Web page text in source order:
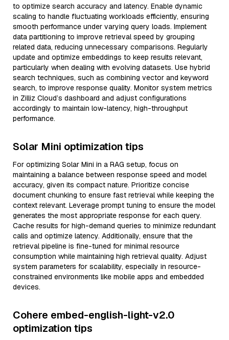
to optimize search accuracy and latency. Enable dynamic
scaling to handle fluctuating workloads efficiently, ensuring
smooth performance under varying query loads. Implement
data partitioning to improve retrieval speed by grouping
related data, reducing unnecessary comparisons. Regularly
update and optimize embeddings to keep results relevant,
particularly when dealing with evolving datasets. Use hybrid
search techniques, such as combining vector and keyword
search, to improve response quality. Monitor system metrics
in Zilliz Cloud’s dashboard and adjust configurations
accordingly to maintain low-latency, high-throughput
performance.
Solar Mini optimization tips
For optimizing Solar Mini in a RAG setup, focus on
maintaining a balance between response speed and model
accuracy, given its compact nature. Prioritize concise
document chunking to ensure fast retrieval while keeping the
context relevant. Leverage prompt tuning to ensure the model
generates the most appropriate response for each query.
Cache results for high-demand queries to minimize redundant
calls and optimize latency. Additionally, ensure that the
retrieval pipeline is fine-tuned for minimal resource
consumption while maintaining high retrieval quality. Adjust
system parameters for scalability, especially in resource-
constrained environments like mobile apps and embedded
devices.
Cohere embed-english-light-v2.0
optimization tips